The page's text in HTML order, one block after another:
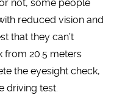
not, some people
reduced vision and
that they can’t
from 20.5 meters
the eyesight check,
driving test.